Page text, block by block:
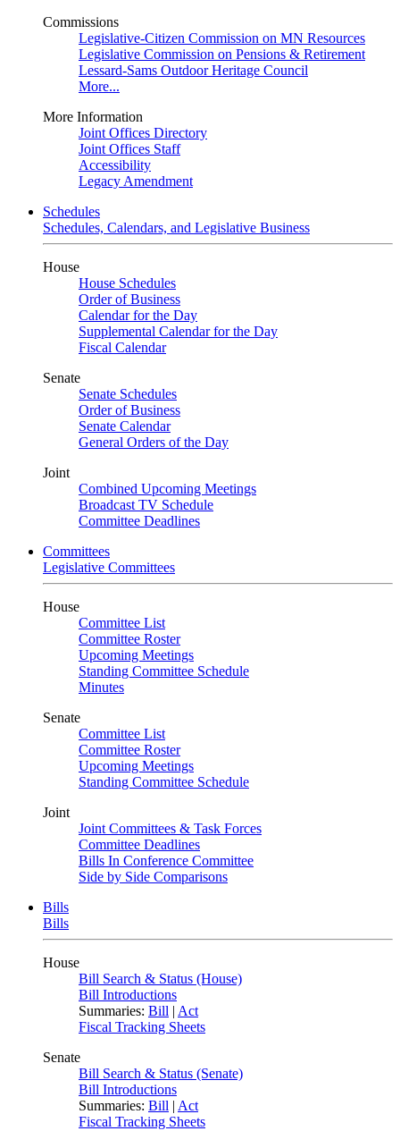
Commissions
Legislative-Citizen Commission on MN Resources
Legislative Commission on Pensions & Retirement
Lessard-Sams Outdoor Heritage Council
More...
More Information
Joint Offices Directory
Joint Offices Staff
Accessibility
Legacy Amendment
Schedules
Schedules, Calendars, and Legislative Business
House
House Schedules
Order of Business
Calendar for the Day
Supplemental Calendar for the Day
Fiscal Calendar
Senate
Senate Schedules
Order of Business
Senate Calendar
General Orders of the Day
Joint
Combined Upcoming Meetings
Broadcast TV Schedule
Committee Deadlines
Committees
Legislative Committees
House
Committee List
Committee Roster
Upcoming Meetings
Standing Committee Schedule
Minutes
Senate
Committee List
Committee Roster
Upcoming Meetings
Standing Committee Schedule
Joint
Joint Committees & Task Forces
Committee Deadlines
Bills In Conference Committee
Side by Side Comparisons
Bills
Bills
House
Bill Search & Status (House)
Bill Introductions
Summaries: Bill | Act
Fiscal Tracking Sheets
Senate
Bill Search & Status (Senate)
Bill Introductions
Summaries: Bill | Act
Fiscal Tracking Sheets